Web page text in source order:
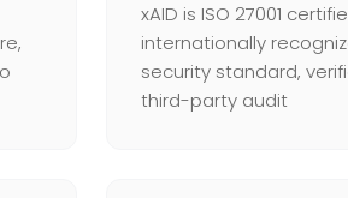
xAID is ISO 27001
internationally
security standard,
third-party audit